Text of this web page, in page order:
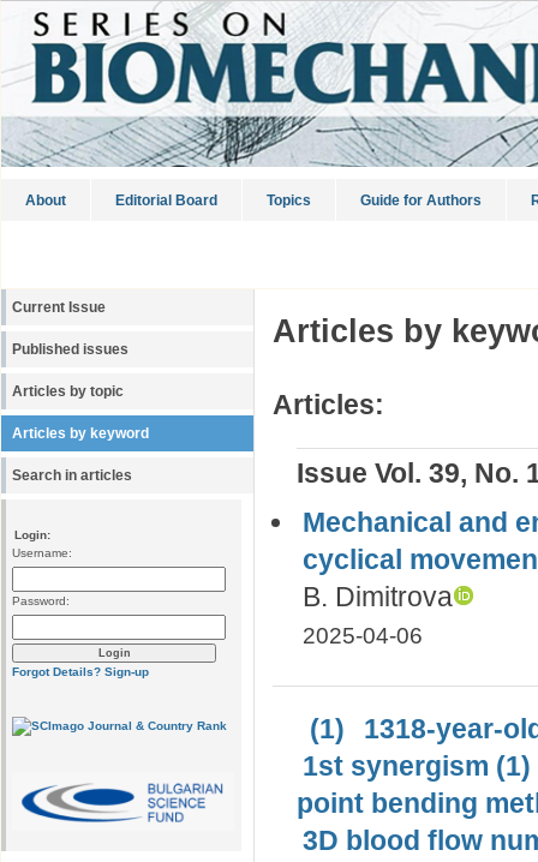
About Editorial Board Topics Guide for Authors
Current Issue
Published issues
Articles by topic
Articles by keyword
Search in articles
Login:
Username:
Password:
Forgot Details? Sign-up
Articles by
Articles:
Issue Vol. 39, No.
Mechanical and
cyclical
B. Dimitrova
2025-04-06
(1)
1318-year-
1st synergism (1)
point bending
3D blood flow